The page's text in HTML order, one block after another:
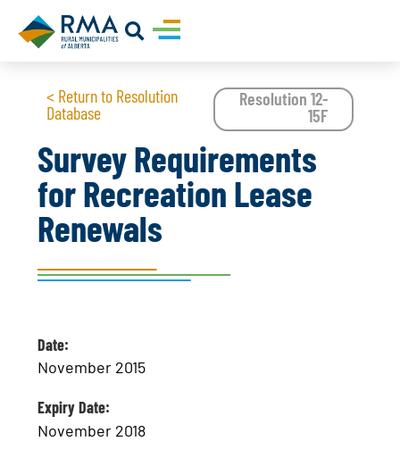
< Return to Resolution
Database
Resolution 12-
15F
Survey Requirements
for Recreation Lease
Renewals
Date:
November 2015
Expiry Date:
November 2018